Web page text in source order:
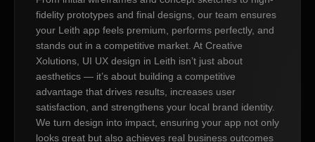
fidelity prototypes and final designs, our team ensures
your Leith app feels premium, performs perfectly, and
stands out in a competitive market. At Creative
Xolutions, UI UX design in Leith isn’t just about
aesthetics — it’s about building a competitive
advantage that drives results, increases user
satisfaction, and strengthens your local brand identity.
We turn design into impact, ensuring your app not only
looks great but also achieves real business outcomes